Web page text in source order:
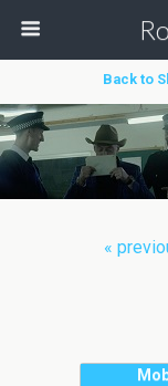
Back to
«